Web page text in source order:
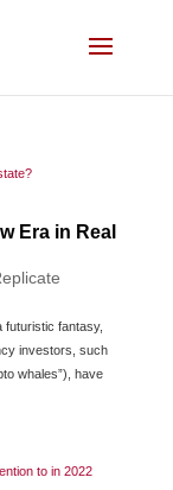
Era in Real
futuristic fantasy,
investors, such
whales”), have